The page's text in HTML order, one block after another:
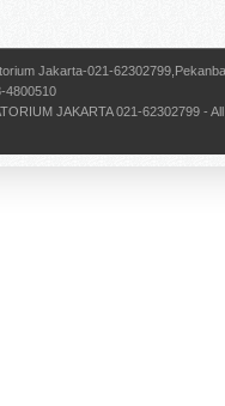
Jakarta-021-
4800510
JAKARTA 021-62302799 -